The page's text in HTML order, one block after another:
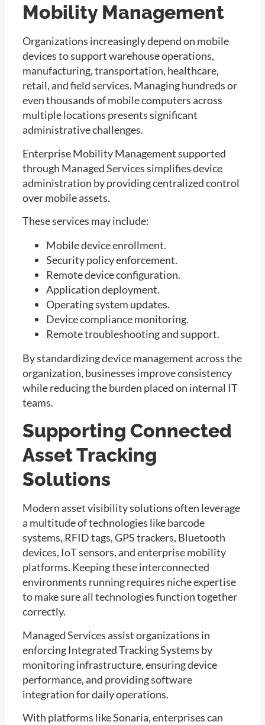
Mobility Management
Organizations increasingly depend on mobile
devices to support warehouse operations,
manufacturing, transportation, healthcare,
retail, and field services. Managing hundreds or
even thousands of mobile computers across
multiple locations presents significant
administrative challenges.
Enterprise Mobility Management supported
through Managed Services simplifies device
administration by providing centralized control
over mobile assets.
These services may include:
Mobile device enrollment.
Security policy enforcement.
Remote device configuration.
Application deployment.
Operating system updates.
Device compliance monitoring.
Remote troubleshooting and support.
By standardizing device management across the
organization, businesses improve consistency
while reducing the burden placed on internal IT
teams.
Supporting Connected
Asset Tracking
Solutions
Modern asset visibility solutions often leverage
a multitude of technologies like barcode
systems, RFID tags, GPS trackers, Bluetooth
devices, IoT sensors, and enterprise mobility
platforms. Keeping these interconnected
environments running requires niche expertise
to make sure all technologies function together
correctly.
Managed Services assist organizations in
enforcing Integrated Tracking Systems by
monitoring infrastructure, ensuring device
performance, and providing software
integration for daily operations.
With platforms like Sonaria, enterprises can